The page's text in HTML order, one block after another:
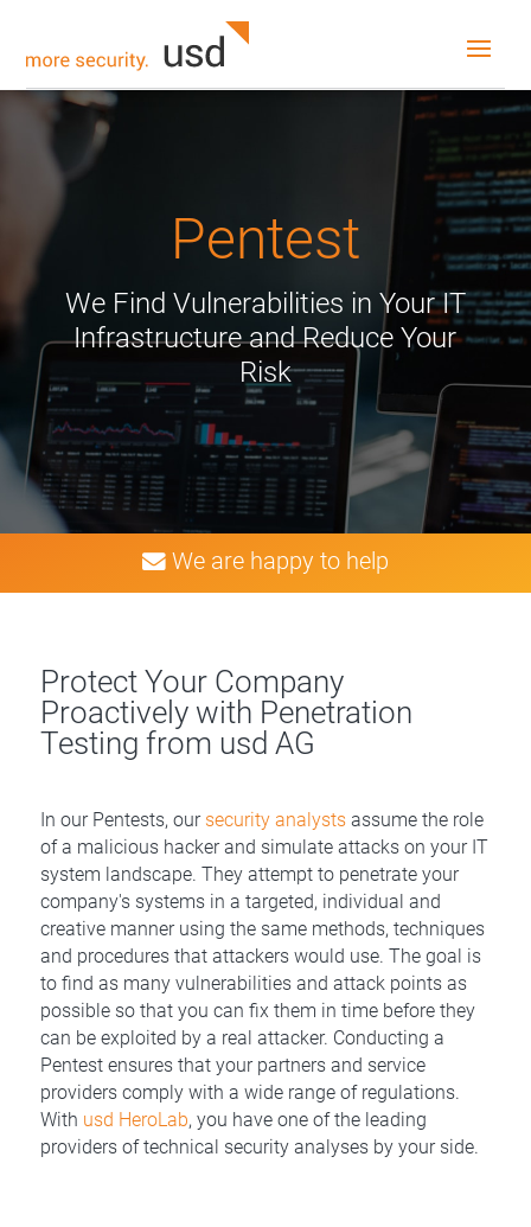
Pentest
We Find Vulnerabilities in Your IT
Infrastructure and Reduce Your
Risk
We are happy to help
Protect Your Company
Proactively with Penetration
Testing from usd AG
In our Pentests, our security analystsassume the role
of a malicious hacker and simulate attacks on your IT
system landscape. They attempt to penetrate your
company's systems in a targeted, individual and
creative manner using the same methods, techniques
and procedures that attackers would use. The goal is
to find as many vulnerabilities and attack points as
possible so that you can fix them in time before they
can be exploited by a real attacker. Conducting a
Pentest ensures that your partners and service
providers comply with a wide range of regulations.
With usd HeroLab, you have one of the leading
providers of technical security analyses by your side.